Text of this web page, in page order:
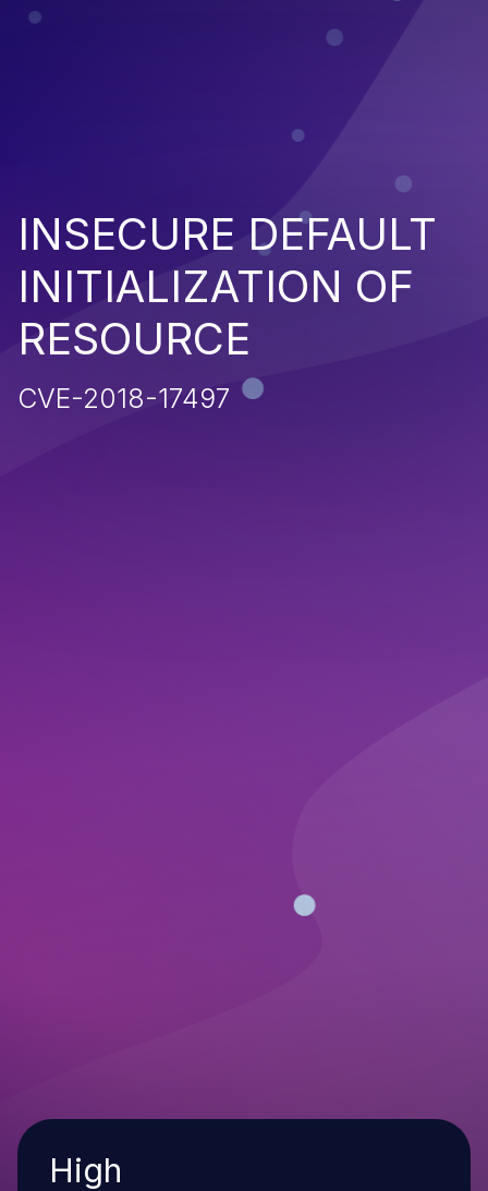
INSECURE DEFAULT
INITIALIZATION OF
RESOURCE
CVE-2018-17497
Severity
High